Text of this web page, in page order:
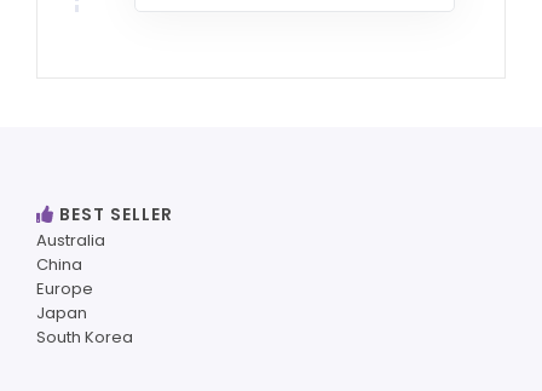
BEST SELLER
Australia
China
Europe
Japan
South Korea